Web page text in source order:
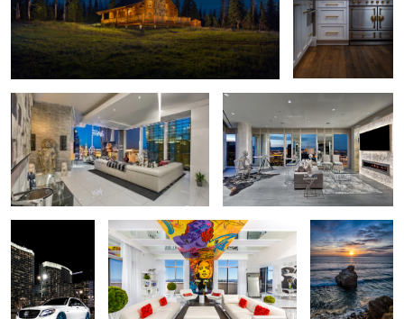
3
Cloud 10 Penthouse - Las Vegas
Mandarin Oriental Highrise Las
Vegas
2
2016 Mercedes
S63 AMG - Las
Vegas, City
Center
Las Vegas Allure Penthouse Interior
San Diego
Sunset
Real Estate California Shoot - Behind the
Scenes
Real Estate Photography Backyard
Light Painting